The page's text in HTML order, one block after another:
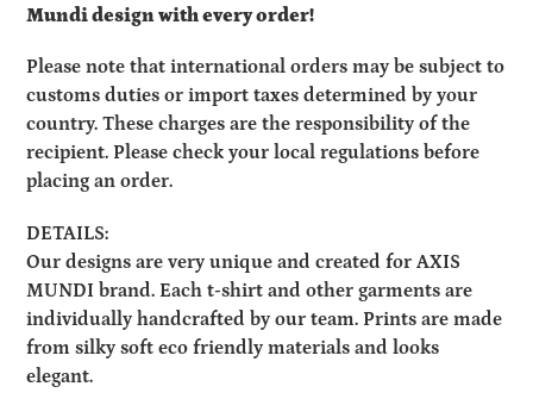
Mundi design with every order!
Please note that international orders may be subject to
customs duties or import taxes determined by your
country. These charges are the responsibility of the
recipient. Please check your local regulations before
placing an order.
DETAILS:
Our designs are very unique and created for AXIS
MUNDI brand. Each t-shirt and other garments are
individually handcrafted by our team. Prints are made
from silky soft eco friendly materials and looks
elegant.